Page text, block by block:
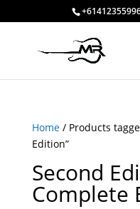
Home/ Products
Edition”
Second
Complete